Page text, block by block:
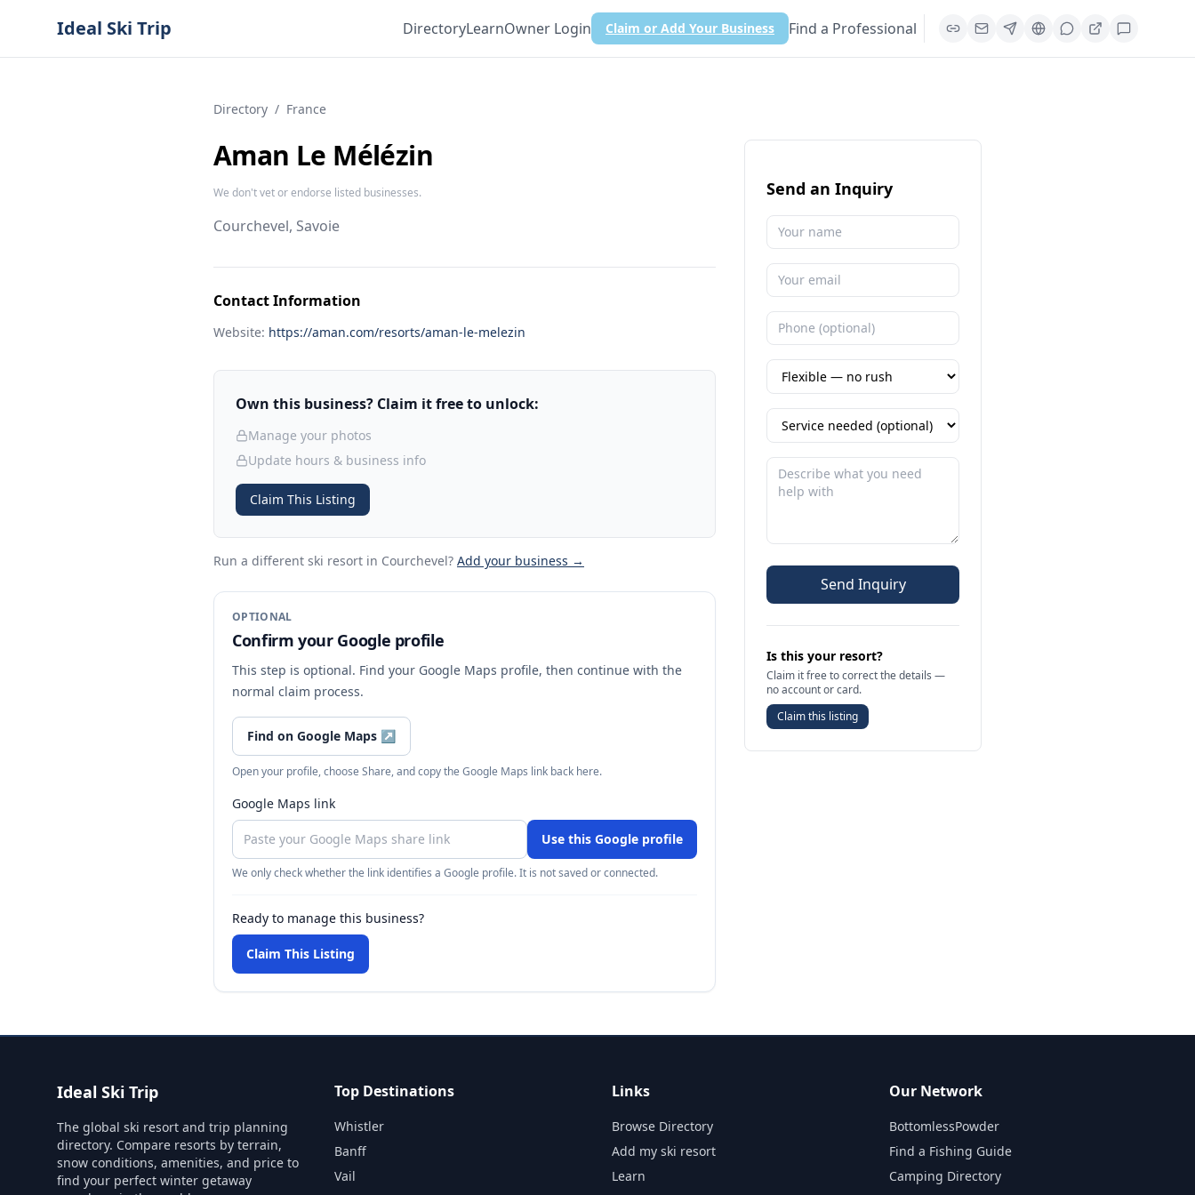
Ideal Ski Trip DirectoryLearnOwner Login Claim or Add Your Business Find a Professional
Directory / France
Aman Le Mélézin
We don't vet or endorse listed businesses.
Courchevel, Savoie
Contact Information
Website: https://aman.com/resorts/aman-le-melezin
Own this business? Claim it free to unlock:
Manage your photos
Update hours & business info
Claim This Listing
Run a different ski resort in Courchevel? Add your business →
OPTIONAL
Confirm your Google profile
This step is optional. Find your Google Maps profile, then continue with the
normal claim process.
Find on Google Maps ↗
Open your profile, choose Share, and copy the Google Maps link back here.
Google Maps link
Use this Google profile
We only check whether the link identifies a Google profile. It is not saved or connected.
Ready to manage this business?
Claim This Listing
Send an Inquiry
Send Inquiry
Is this your resort?
Claim it free to correct the details —
no account or card.
Claim this listing
Ideal Ski Trip
The global ski resort and trip planning
directory. Compare resorts by terrain,
snow conditions, amenities, and price to
find your perfect winter getaway
Top Destinations
Whistler
Banff
Vail
Links
Browse Directory
Add my ski resort
Learn
Our Network
BottomlessPowder
Find a Fishing Guide
Camping Directory